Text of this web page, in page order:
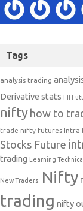
Tags
analysis trading
Derivative stats FII
nifty how to
trade nifty futures Intra
Stocks Future
trading
Learning
New Traders. Nifty
trading nifty